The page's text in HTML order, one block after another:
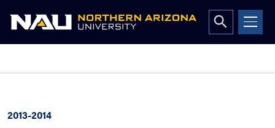
Open
search
2013-2014